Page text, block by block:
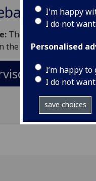
I'm happy
I do not
Personalised
I’m happy
I do not
save choices
The Post-Digital
the Post-Pandemic